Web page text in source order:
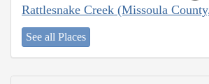
Rattlesnake Creek (Missoula
See all Places